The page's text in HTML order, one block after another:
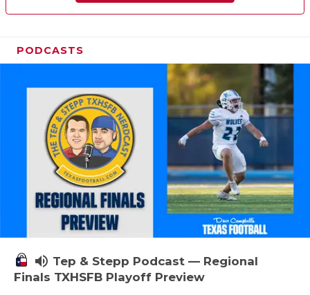
PODCASTS
volume_up Tep & Stepp Podcast — Regional
Finals TXHSFB Playoff Preview